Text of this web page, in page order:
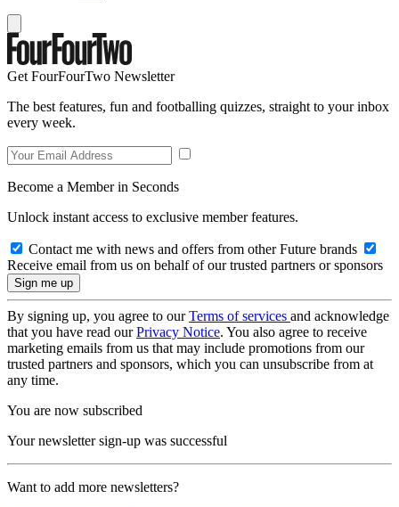
Get FourFourTwo Newsletter
The best features, fun and footballing quizzes, straight to your inbox
every week.
Become a Member in Seconds
Unlock instant access to exclusive member features.
Contact me with news and offers from other Future brands
Receive email from us on behalf of our trusted partners or sponsors
By signing up, you agree to ourTerms of services and acknowledge
that you have read ourPrivacy Notice. You also agree to receive
marketing emails from us that may include promotions from our
trusted partners and sponsors, which you can unsubscribe from at
any time.
You are now subscribed
Your newsletter sign-up was successful
Want to add more newsletters?